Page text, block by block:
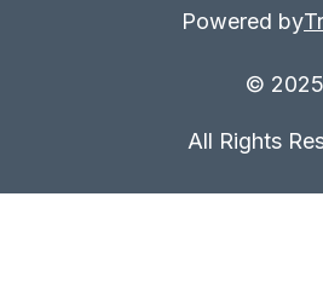
Powered by
© 2025
All Rights